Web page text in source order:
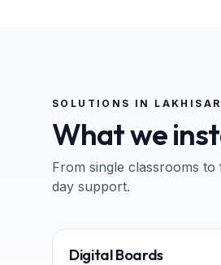
SOLUTIONS IN
What we
From single classrooms
day support.
Digital Boards